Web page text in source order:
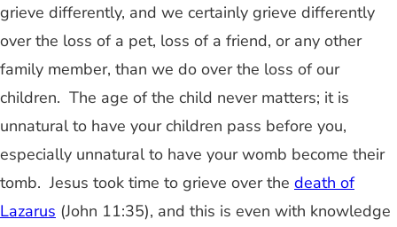
grieve differently, and we certainly grieve differently
over the loss of a pet, loss of a friend, or any other
family member, than we do over the loss of our
children. The age of the child never matters; it is
unnatural to have your children pass before you,
especially unnatural to have your womb become their
tomb. Jesus took time to grieve over the death of
Lazarus (John 11:35), and this is even with knowledge